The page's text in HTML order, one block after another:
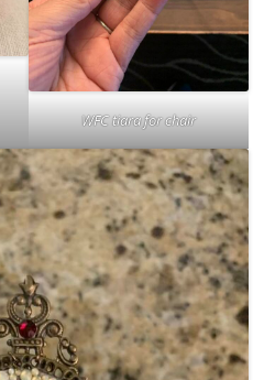
WFC tiara for chair